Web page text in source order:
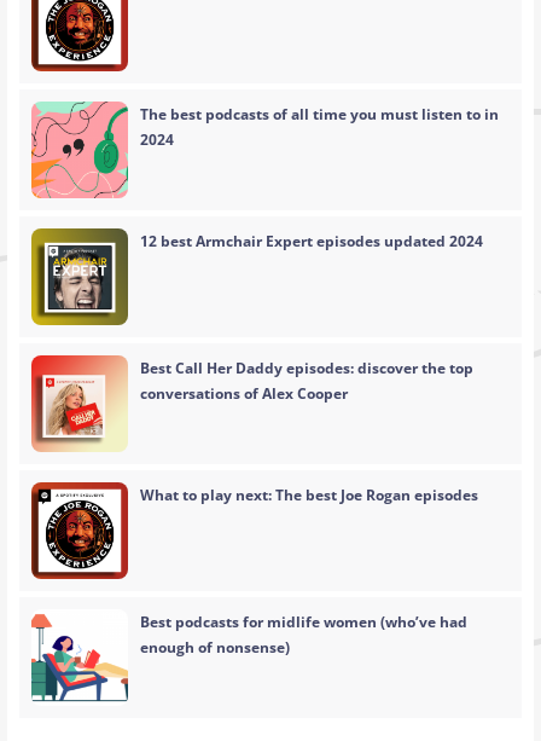
The best podcasts of all time you must listen to in
2024
12 best Armchair Expert episodes updated 2024
Best Call Her Daddy episodes: discover the top
conversations of Alex Cooper
What to play next: The best Joe Rogan episodes
Best podcasts for midlife women (who’ve had
enough of nonsense)